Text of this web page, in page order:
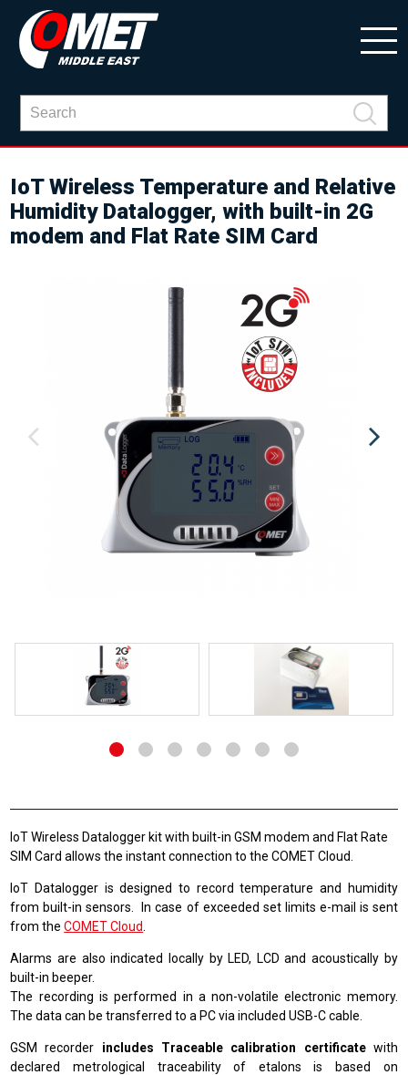
IoT Wireless Temperature and Relative
Humidity Datalogger, with built-in 2G
modem and Flat Rate SIM Card
IoT Wireless Datalogger kit with built-in GSM modem and Flat Rate
SIM Card allows the instant connection to the COMET Cloud.
IoT Datalogger is designed to record temperature and humidity
from built-in sensors. In case of exceeded set limits e-mail is sent
from theCOMET Cloud
Alarms are also indicated locally by LED, LCD and acoustically by
built-in beeper.
The recording is performed in a non-volatile electronic memory.
The data can be transferred to a PC via included USB-C cable.
GSM recorder includes Traceable calibration certificatewith
declared metrological traceability of etalons is based on